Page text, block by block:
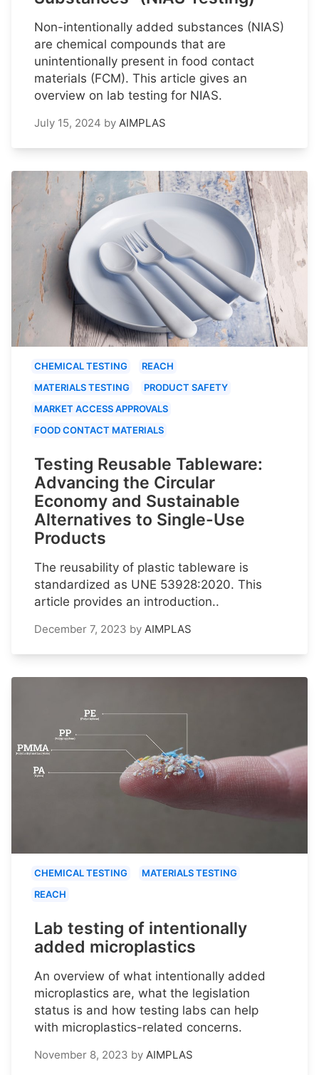
Non-intentionally added substances (NIAS)
are chemical compounds that are
unintentionally present in food contact
materials (FCM). This article gives an
overview on lab testing for NIAS.
July 15, 2024 by AIMPLAS
CHEMICAL TESTING
REACH
MATERIALS TESTING
PRODUCT SAFETY
MARKET ACCESS APPROVALS
FOOD CONTACT MATERIALS
Testing Reusable Tableware:
Advancing the Circular
Economy and Sustainable
Alternatives to Single-Use
Products
The reusability of plastic tableware is
standardized as UNE 53928:2020. This
article provides an introduction..
December 7, 2023 by AIMPLAS
CHEMICAL TESTING
MATERIALS TESTING
REACH
Lab testing of intentionally
added microplastics
An overview of what intentionally added
microplastics are, what the legislation
status is and how testing labs can help
with microplastics-related concerns.
November 8, 2023 by AIMPLAS